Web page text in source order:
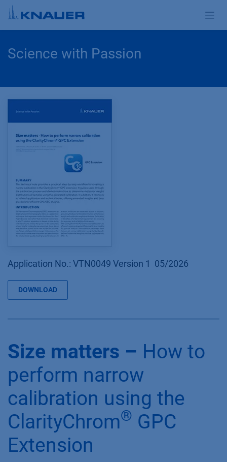
Skip to Content
Science with Passion
Application No.: VTN0049 Version 1 05/2026
DOWNLOAD
Size matters – How to
perform narrow
calibration using the
ClarityChrom® GPC
Extension